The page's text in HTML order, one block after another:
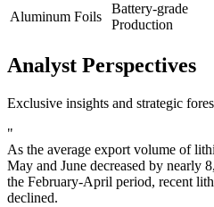
Aluminum Foils
Battery-grade
Production
Analyst Perspectives
Exclusive insights and strategic
"
As the average export volume of
May and June decreased by nearly
the February-April period, recent
declined.